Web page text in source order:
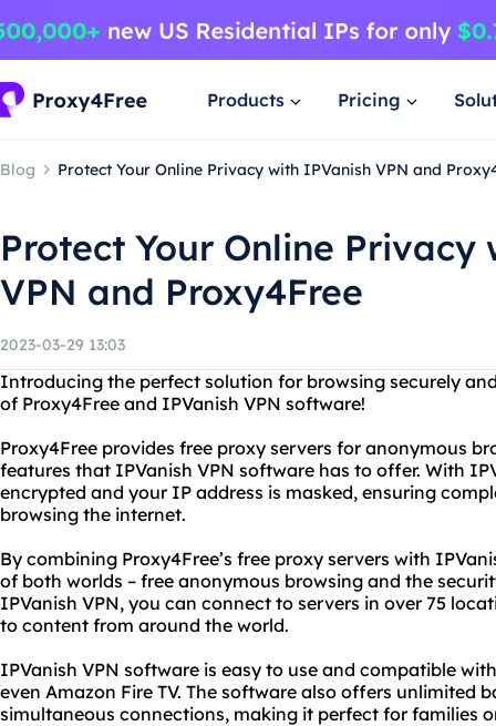
Products Pricing
Blog Protect Your Online Privacy with IPVanish VPN and
Protect Your Online Privacy
VPN and Proxy4Free
2023-03-29 13:03
Introducing the perfect solution for browsing securely
of Proxy4Free and IPVanish VPN software!
Proxy4Free provides free proxy servers for anonymous
features that IPVanish VPN software has to offer. With
encrypted and your IP address is masked, ensuring
browsing the internet.
By combining Proxy4Free’s free proxy servers with
of both worlds – free anonymous browsing and the
IPVanish VPN, you can connect to servers in over 75
to content from around the world.
IPVanish VPN software is easy to use and compatible
even Amazon Fire TV. The software also offers unlimited
simultaneous connections, making it perfect for families